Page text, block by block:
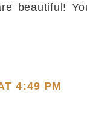
beautiful!
4:49 PM